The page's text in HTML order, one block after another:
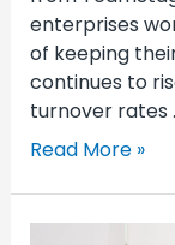
enterprises
of keeping
continues to
turnover rates
Read More »